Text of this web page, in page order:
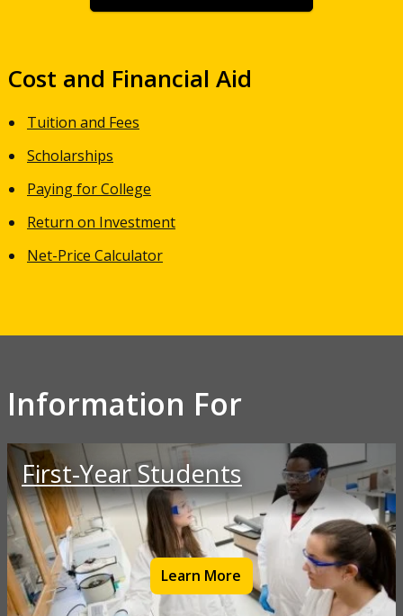
Cost and Financial Aid
Tuition and Fees
Scholarships
Paying for College
Return on Investment
Net-Price Calculator
Information For
First-Year Students
Learn More